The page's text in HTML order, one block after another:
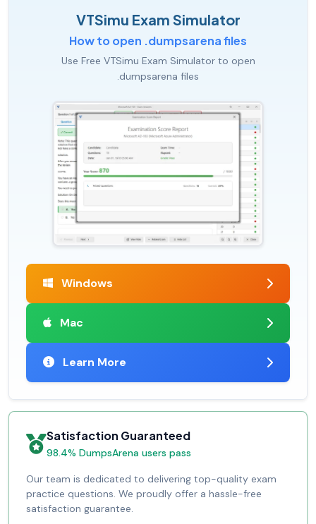
VTSimu Exam Simulator
How to open .dumpsarena files
Use Free VTSimu Exam Simulator to open
.dumpsarena files
Windows
Mac
Learn More
Satisfaction Guaranteed
98.4% DumpsArena users pass
Our team is dedicated to delivering top-quality exam
practice questions. We proudly offer a hassle-free
satisfaction guarantee.